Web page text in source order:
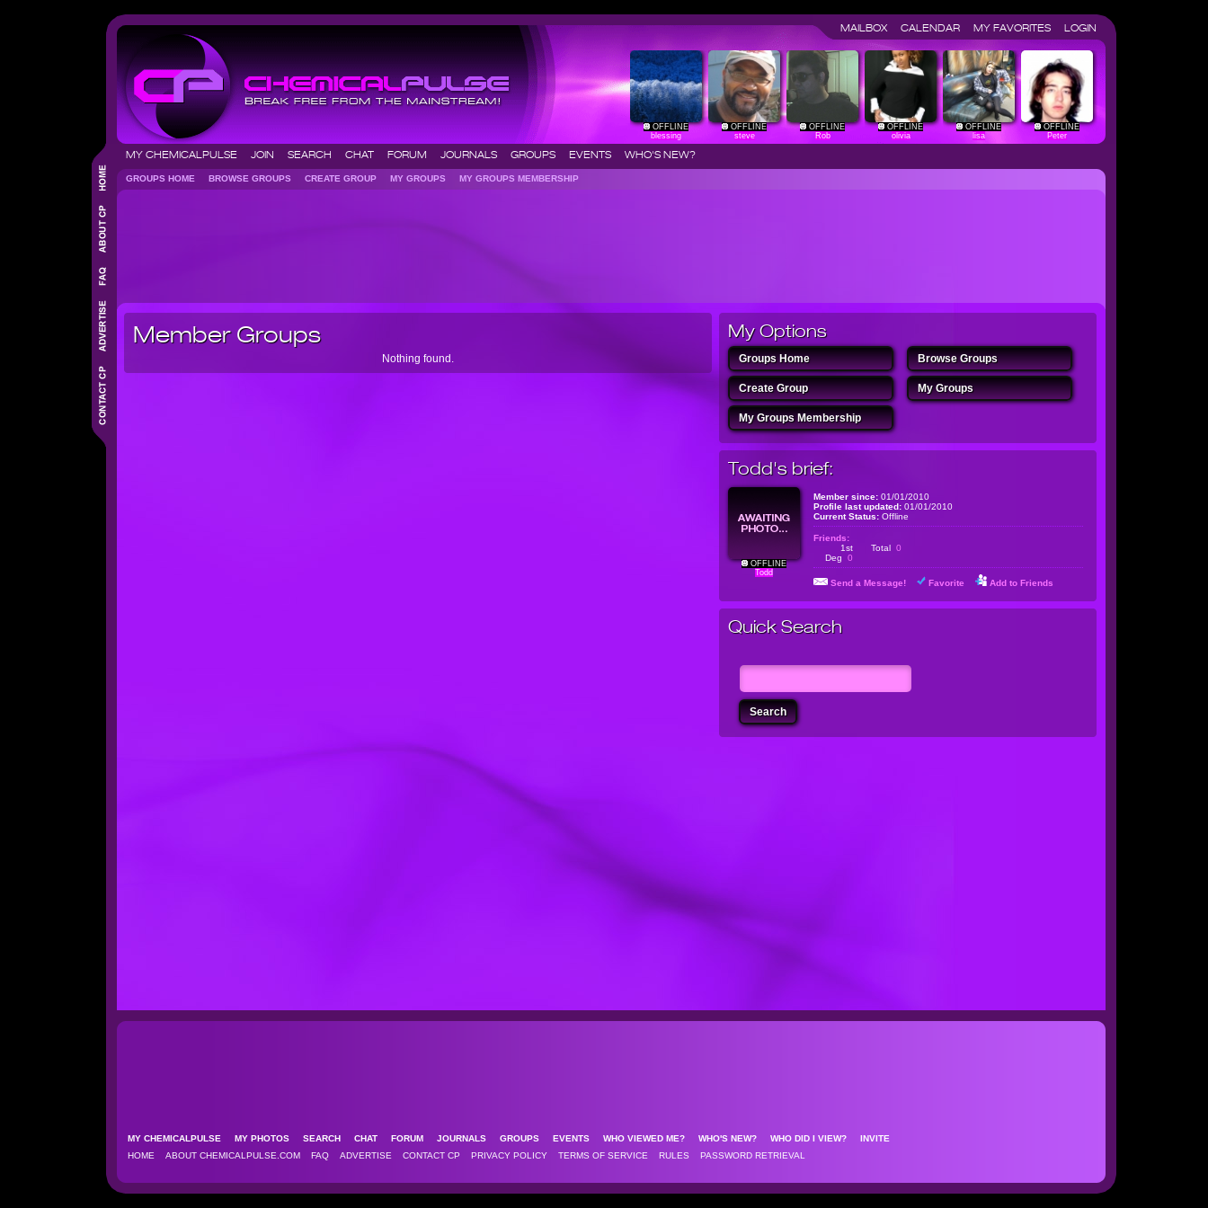
MAILBOX CALENDAR MY FAVORITES LOGIN
OFFLINE
blessing
OFFLINE
steve
OFFLINE
Rob
OFFLINE
olivia
OFFLINE
lisa
OFFLINE
Peter
MY CHEMICALPULSE JOIN SEARCH CHAT FORUM JOURNALS GROUPS EVENTS WHO'S NEW?
GROUPS HOME BROWSE GROUPS CREATE GROUP MY GROUPS MY GROUPS MEMBERSHIP
Member Groups
Nothing found.
My Options
Groups Home Browse Groups
Create Group My Groups
My Groups Membership
Todd's brief:
OFFLINE
Todd
Member since: 01/01/2010
Profile last updated: 01/01/2010
Current Status: Offline
Friends:
1st
Deg 0
Total 0
Send a Message! Favorite Add to Friends
Quick Search
MY CHEMICALPULSE MY PHOTOS SEARCH CHAT FORUM JOURNALS GROUPS EVENTS WHO VIEWED ME? WHO'S NEW? WHO DID I VIEW?
INVITE
HOME
ABOUT CHEMICALPULSE.COM FAQ ADVERTISE CONTACT CP PRIVACY POLICY TERMS OF SERVICE RULES PASSWORD RETRIEVAL